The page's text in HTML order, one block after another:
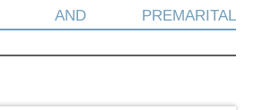
AND PREMARITAL